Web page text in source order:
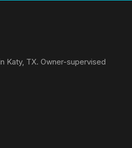
Katy, TX. Owner-supervised